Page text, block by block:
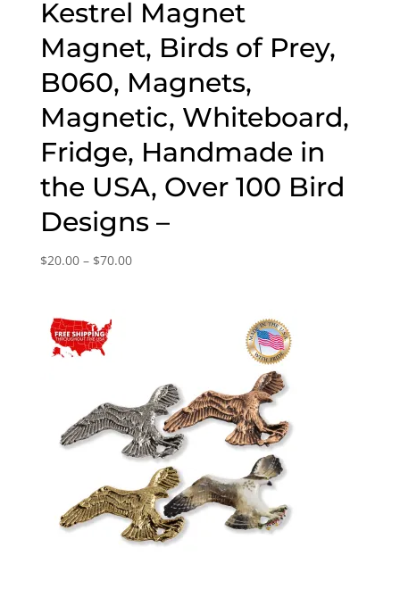
Kestrel Magnet
Magnet, Birds of Prey,
B060, Magnets,
Magnetic, Whiteboard,
Fridge, Handmade in
the USA, Over 100 Bird
Designs –
$20.00 – $70.00Price